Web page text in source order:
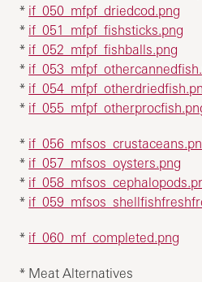
* if_050_mfpf_driedcod.png
* if_051_mfpf_fishsticks.png
* if_052_mfpf_fishballs.png
*
*
*
*
* if_057_mfsos_oysters.png
*
*
* if_060_mf_completed.png
* Meat Alternatives